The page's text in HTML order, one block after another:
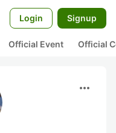
Login Signup
Official Event Official
more_horiz